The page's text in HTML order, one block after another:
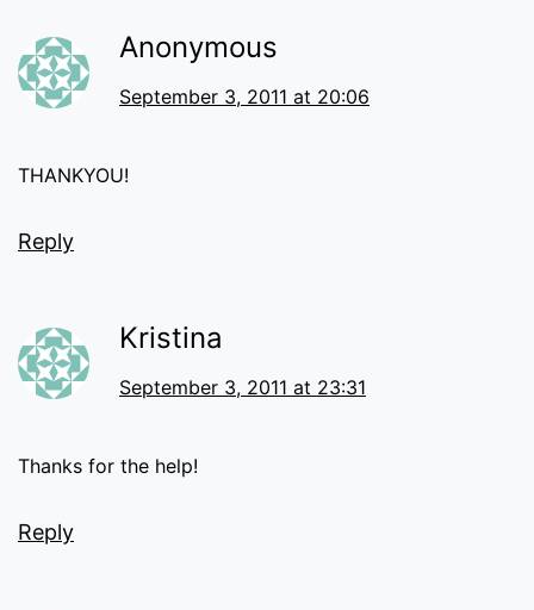
Anonymous
September 3, 2011 at 20:06
THANKYOU!
Reply
Kristina
September 3, 2011 at 23:31
Thanks for the help!
Reply